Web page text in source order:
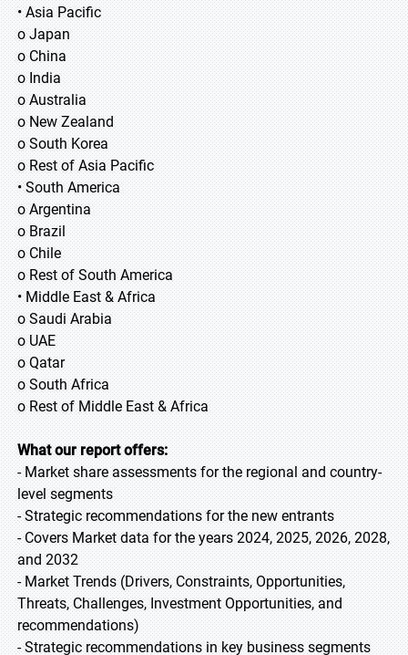
• Asia Pacific
o Japan
o China
o India
o Australia
o New Zealand
o South Korea
o Rest of Asia Pacific
• South America
o Argentina
o Brazil
o Chile
o Rest of South America
• Middle East & Africa
o Saudi Arabia
o UAE
o Qatar
o South Africa
o Rest of Middle East & Africa
What our report offers:
- Market share assessments for the regional and country-
level segments
- Strategic recommendations for the new entrants
- Covers Market data for the years 2024, 2025, 2026, 2028,
and 2032
- Market Trends (Drivers, Constraints, Opportunities,
Threats, Challenges, Investment Opportunities, and
recommendations)
- Strategic recommendations in key business segments